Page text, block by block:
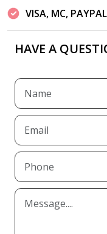
VISA, MC,
HAVE A